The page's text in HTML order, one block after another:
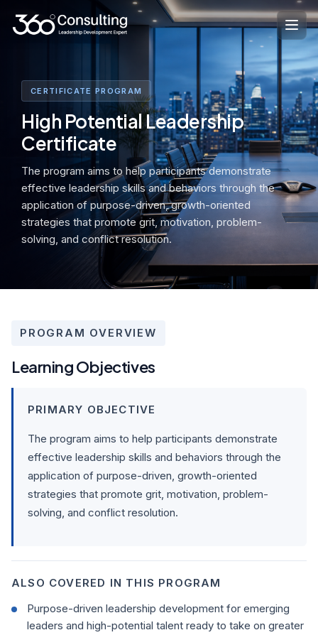
CERTIFICATE PROGRAM
High Potential Leadership
Certificate
The program aims to help participants demonstrate
effective leadership skills and behaviors through the
application of purpose-driven, growth-oriented
strategies that promote grit, motivation, problem-
solving, and conflict resolution.
PROGRAM OVERVIEW
Learning Objectives
PRIMARY OBJECTIVE
The program aims to help participants demonstrate
effective leadership skills and behaviors through the
application of purpose-driven, growth-oriented
strategies that promote grit, motivation, problem-
solving, and conflict resolution.
ALSO COVERED IN THIS PROGRAM
Purpose-driven leadership development for emerging
leaders and high-potential talent ready to take on greater